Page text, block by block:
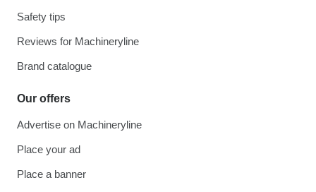
Safety tips
Reviews for Machineryline
Brand catalogue
Our offers
Advertise on Machineryline
Place your ad
Place a banner